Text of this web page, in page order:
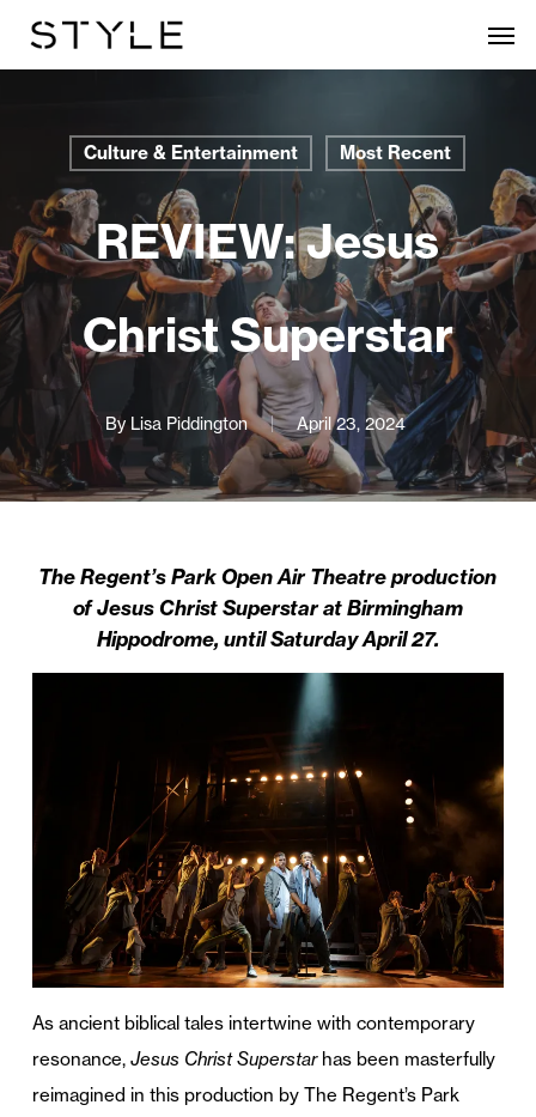
Culture & Entertainment Most Recent
REVIEW: Jesus
Christ Superstar
By Lisa Piddington April 23, 2024
The Regent’s Park Open Air Theatre production
of Jesus Christ Superstar at Birmingham
Hippodrome, until Saturday April 27.
As ancient biblical tales intertwine with contemporary
resonance, Jesus Christ Superstarhas been masterfully
reimagined in this production by The Regent’s Park